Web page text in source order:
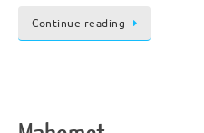
Continue reading